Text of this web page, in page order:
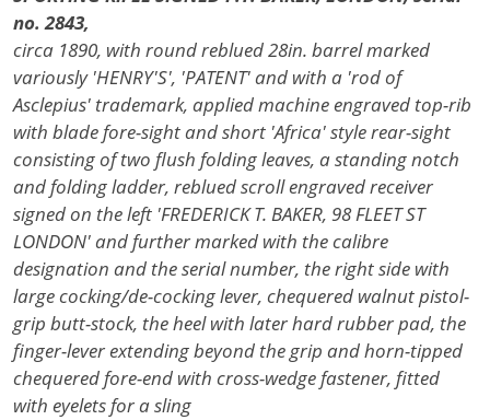
no. 2843,
circa 1890, with round reblued 28in. barrel marked
variously 'HENRY'S', 'PATENT' and with a 'rod of
Asclepius' trademark, applied machine engraved top-rib
with blade fore-sight and short 'Africa' style rear-sight
consisting of two flush folding leaves, a standing notch
and folding ladder, reblued scroll engraved receiver
signed on the left 'FREDERICK T. BAKER, 98 FLEET ST
LONDON' and further marked with the calibre
designation and the serial number, the right side with
large cocking/de-cocking lever, chequered walnut pistol-
grip butt-stock, the heel with later hard rubber pad, the
finger-lever extending beyond the grip and horn-tipped
chequered fore-end with cross-wedge fastener, fitted
with eyelets for a sling